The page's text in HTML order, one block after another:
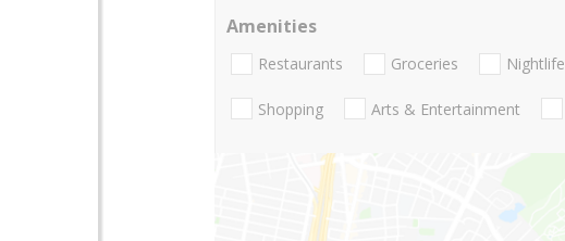
Amenities
Restaurants Groceries Nightlife
Shopping Arts & Entertainment